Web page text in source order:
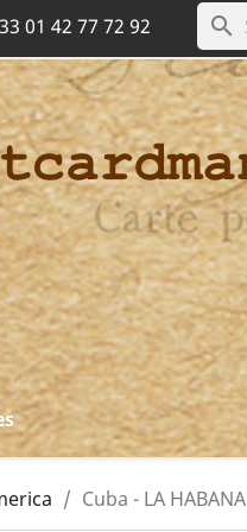
01 42 77 72 92 search
Cuba - LA